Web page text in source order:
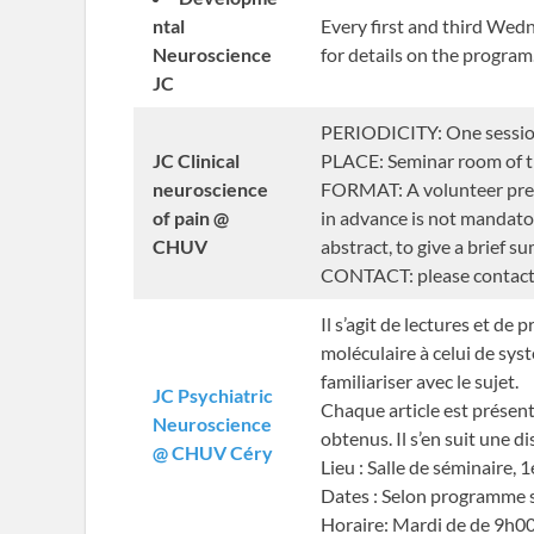
ntal
Neuroscience
JC
Every first and third
for details on the
JC Clinical
neuroscience
of pain @
CHUV
PERIODICITY: One
PLACE: Seminar room of
FORMAT: A volunteer
in advance is not
abstract, to give a brief
CONTACT: please
JC Psychiatric
Neuroscience
@ CHUV Céry
Il s’agit de lectures et de
moléculaire à celui de
familiariser avec le sujet.
Chaque article est
obtenus. Il s’en suit une
Lieu : Salle de séminaire,
Dates : Selon programme
Horaire: Mardi de de